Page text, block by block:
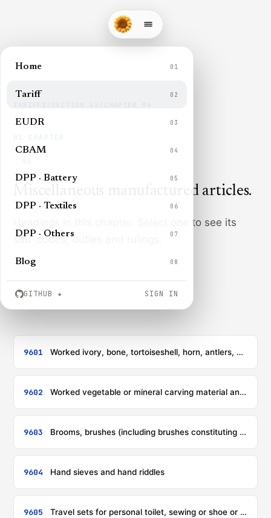
Home 01
Tariff 02
EUDR 03
CBAM 04
DPP · Battery 05
DPP · Textiles 06
DPP · Others 07
Blog 08
GITHUB ★ SIGN IN
Miscellaneous manufactured articles.
Headings in this chapter. Select one to see its
sub-codes, duties and rulings.
9601 Worked ivory, bone, tortoiseshell, horn, antlers, coral, mother-of-pearl and other animal carving material, and articles of these materials (including articles obtained by moulding)
9602 Worked vegetable or mineral carving material and articles of these materials; moulded or carved articles of wax, of stearin, of natural gums or natural resins or of modelling pastes, and other moulded or carved articles, not elsewhere specified or included; worked, unhardened gelatin (except gelatin of heading 3503) and articles of unhardened gelatin
9603 Brooms, brushes (including brushes constituting parts of machines, appliances or vehicles), hand-operated mechanical floor sweepers, not motorised, mops and feather dusters; prepared knots and tufts for broom or brush making; paint pads and rollers; squeegees (other than roller squeegees)
9604 Hand sieves and hand riddles
9605 Travel sets for personal toilet, sewing or shoe or clothes cleaning